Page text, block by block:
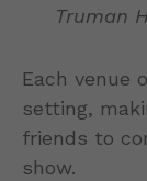
Truman
Each venue
setting,
friends to
show.